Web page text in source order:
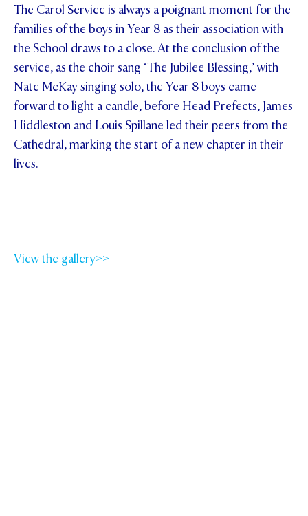
The Carol Service is always a poignant moment for the
families of the boys in Year 8 as their association with
the School draws to a close. At the conclusion of the
service, as the choir sang ‘The Jubilee Blessing,’ with
Nate McKay singing solo, the Year 8 boys came
forward to light a candle, before Head Prefects, James
Hiddleston and Louis Spillane led their peers from the
Cathedral, marking the start of a new chapter in their
lives.
View the gallery>>